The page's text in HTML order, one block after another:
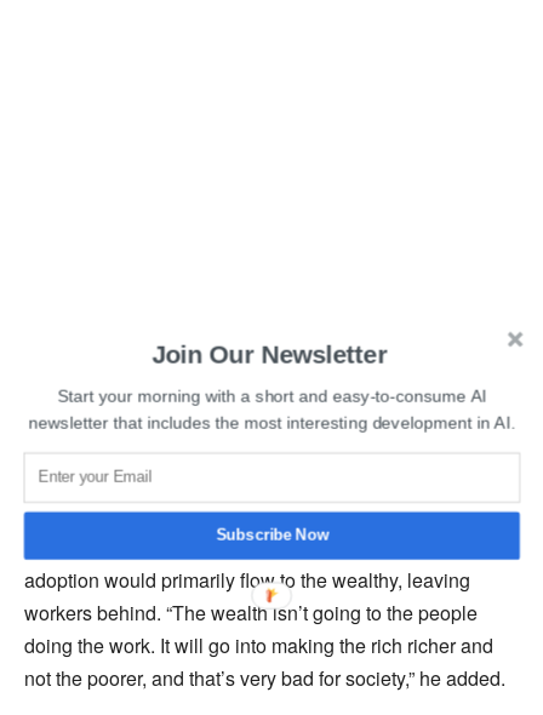
Read More:
OpenAI Sued for Stealing Massive Amounts
of Personal Data
In addition to potential control issues, Hinton also
expressed concerns about how AI could worsen
inequality. He expressed his fear that the benefits of AI
adoption would primarily flow to the wealthy, leaving
workers behind. “The wealth isn’t going to the people
doing the work. It will go into making the rich richer and
not the poorer, and that’s very bad for society,” he added.
Join Our Newsletter
Start your morning with a short and easy-to-consume AI
newsletter that includes the most interesting development in AI.
Subscribe Now